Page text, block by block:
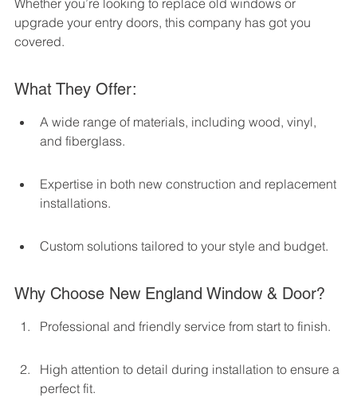
Whether you’re looking to replace old windows or
upgrade your entry doors, this company has got you
covered.
What They Offer:
A wide range of materials, including wood, vinyl,
and fiberglass.
Expertise in both new construction and replacement
installations.
Custom solutions tailored to your style and budget.
Why Choose New England Window & Door?
Professional and friendly service from start to finish.
High attention to detail during installation to ensure a
perfect fit.